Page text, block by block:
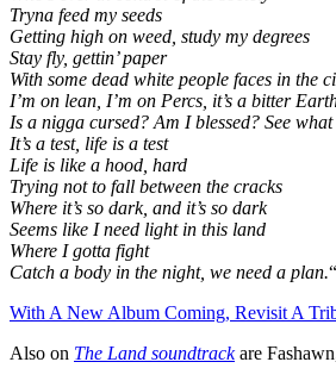
Tryna feed my seeds
Getting high on weed, study my degrees
Stay fly, gettin’ paper
With some dead white people faces in the
I’m on lean, I’m on Percs, it’s a bitter
Is a nigga cursed? Am I blessed? See
It’s a test, life is a test
Life is like a hood, hard
Trying not to fall between the cracks
Where it’s so dark, and it’s so dark
Seems like I need light in this land
Where I gotta fight
Catch a body in the night, we need a plan.“
With A New Album Coming, Revisit A
Also on The Land soundtrackare